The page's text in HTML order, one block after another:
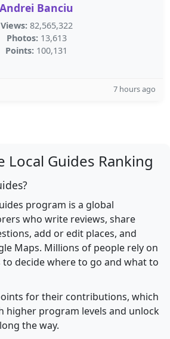
Andrei Banciu
Views: 82,565,322
Photos: 13,613
Points: 100,131
7 hours ago
Local Guides Ranking
program is a global
who write reviews, share
add or edit places, and
Maps. Millions of people rely on
decide where to go and what to
for their contributions, which
higher program levels and unlock
the way.